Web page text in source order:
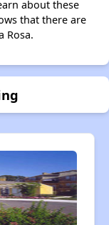
about these
that there are
Rosa.